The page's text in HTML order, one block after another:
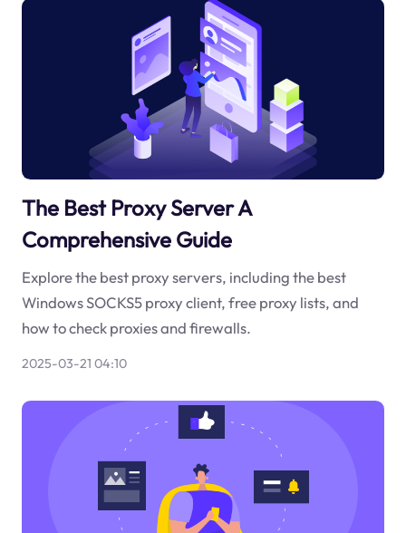
The Best Proxy Server A
Comprehensive Guide
Explore the best proxy servers, including the best
Windows SOCKS5 proxy client, free proxy lists, and
how to check proxies and firewalls.
2025-03-21 04:10